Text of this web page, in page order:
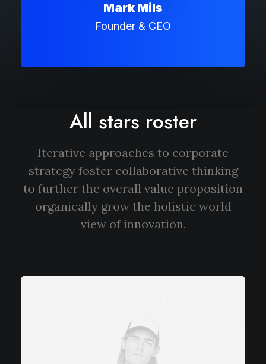
Mark Mils
Founder & CEO
All stars roster
Iterative approaches to corporate
strategy foster collaborative thinking
to further the overall value proposition
organically grow the holistic world
view of innovation.